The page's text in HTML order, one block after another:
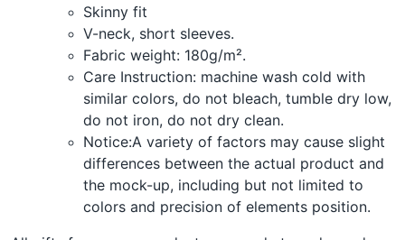
Skinny fit
V-neck, short sleeves.
Fabric weight: 180g/m².
Care Instruction: machine wash cold with
similar colors, do not bleach, tumble dry low,
do not iron, do not dry clean.
Notice:A variety of factors may cause slight
differences between the actual product and
the mock-up, including but not limited to
colors and precision of elements position.